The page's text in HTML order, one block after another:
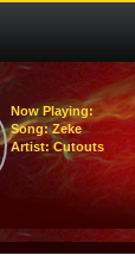
Now Playing:
Song: Zeke
Artist: Cutouts